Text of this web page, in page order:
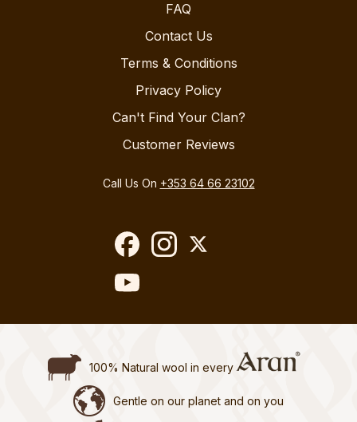
FAQ
Contact Us
Terms & Conditions
Privacy Policy
Can't Find Your Clan?
Customer Reviews
Call Us On +353 64 66 23102
100% Natural wool in every
Gentle on our planet and on you